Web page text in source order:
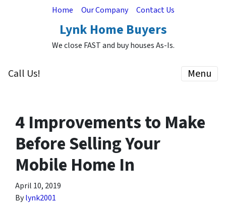
Home Our Company Contact Us
Lynk Home Buyers
We close FAST and buy houses As-Is.
Call Us! Menu
4 Improvements to Make
Before Selling Your
Mobile Home In
April 10, 2019
Bylynk2001